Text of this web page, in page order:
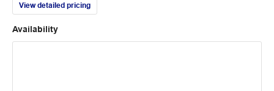
View detailed pricing
Availability